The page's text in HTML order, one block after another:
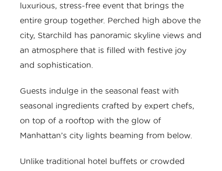
luxurious, stress-free event that brings the
entire group together. Perched high above the
city, Starchild has panoramic skyline views and
an atmosphere that is filled with festive joy
and sophistication.
Guests indulge in the seasonal feast with
seasonal ingredients crafted by expert chefs,
on top of a rooftop with the glow of
Manhattan’s city lights beaming from below.
Unlike traditional hotel buffets or crowded